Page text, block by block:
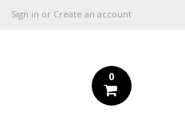
Sign in or Create an account
0